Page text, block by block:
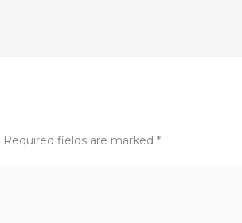
Required fields are marked*